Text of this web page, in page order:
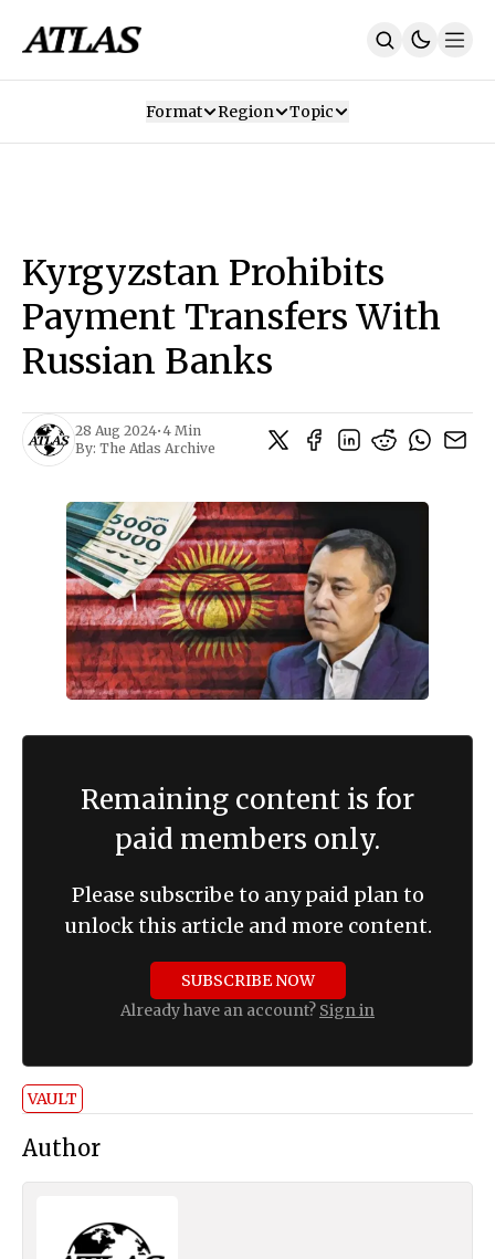
SUBSCRIBE
Format Region Topic
Kyrgyzstan Prohibits
Payment Transfers With
Russian Banks
28 Aug 2024•4 Min
By: The Atlas Archive
Remaining content is for
paid members only.
Please subscribe to any paid plan to
unlock this article and more content.
SUBSCRIBE NOW
Already have an account? Sign in
VAULT
Author